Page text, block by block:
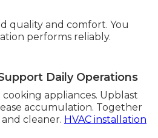
quality and comfort. You
performs reliably.
Daily Operations
appliances. Upblast
accumulation. Together
cleaner. HVAC installation